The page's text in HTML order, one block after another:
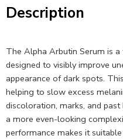
Description
The Alpha Arbutin Serum is
designed to visibly improve
appearance of dark spots.
helping to slow excess
discoloration, marks, and
a more even-looking
performance makes it